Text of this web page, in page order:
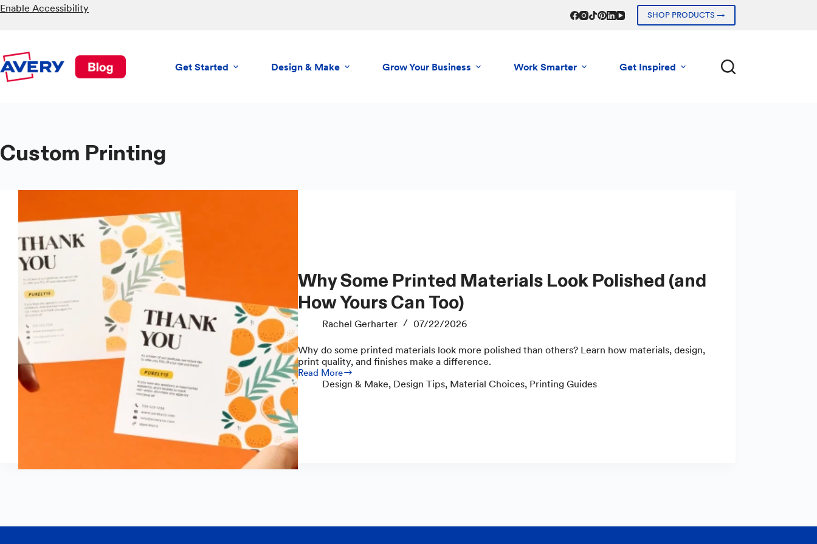
Skip
to
Enable Accessibility
SHOP PRODUCTS →
Get Started Design & Make Grow Your Business Work Smarter Get Inspired
Custom Printing
Why Some Printed Materials Look Polished (and
How Yours Can Too)
Rachel Gerharter 07/22/2026
Why do some printed materials look more polished than others? Learn how materials, design,
print quality, and finishes make a difference.
Read More
Why
Some
Materials
Look
Polished
(and
How
Yours
Design & Make, Design Tips, Material Choices, Printing Guides